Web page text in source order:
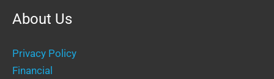
About Us
Privacy Policy
Financial